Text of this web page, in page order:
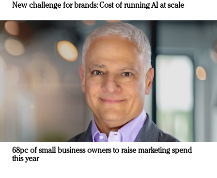
New challenge for brands: Cost of running AI at scale
68pc of small business owners to raise marketing spend
this year